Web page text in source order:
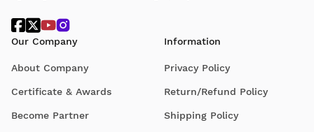
Our Company
About Company
Certificate & Awards
Become Partner
Information
Privacy Policy
Return/Refund Policy
Shipping Policy